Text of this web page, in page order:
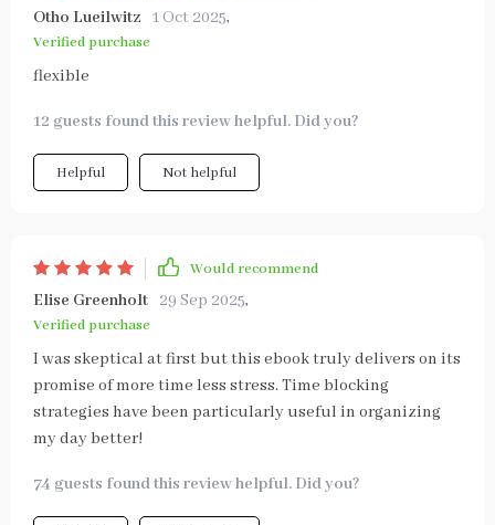
Otho Lueilwitz 1 Oct 2025,
Verified purchase
flexible
12 guests found this review helpful. Did you?
Helpful Not helpful
Would recommend
Elise Greenholt 29 Sep 2025,
Verified purchase
I was skeptical at first but this ebook truly delivers on its
promise of more time less stress. Time blocking
strategies have been particularly useful in organizing
my day better!
74 guests found this review helpful. Did you?